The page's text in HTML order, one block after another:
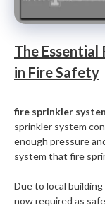
The Essential
in Fire Safety
fire sprinkler
sprinkler system
enough pressure
system that fire
Due to local
now required as